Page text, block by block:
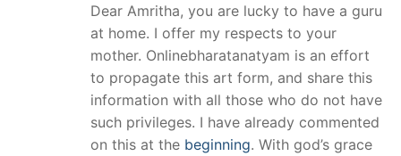
Dear Amritha, you are lucky to have a guru
at home. I offer my respects to your
mother. Onlinebharatanatyam is an effort
to propagate this art form, and share this
information with all those who do not have
such privileges. I have already commented
on this at the beginning. With god’s grace